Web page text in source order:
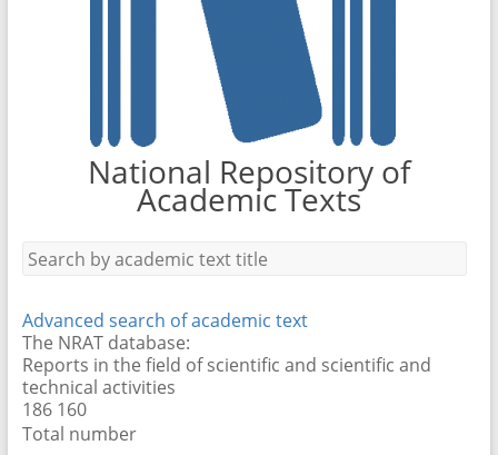
National Repository of
Academic Texts
Advanced search of academic text
The NRAT database:
Reports in the field of scientific and scientific and
technical activities
186 160
Total number